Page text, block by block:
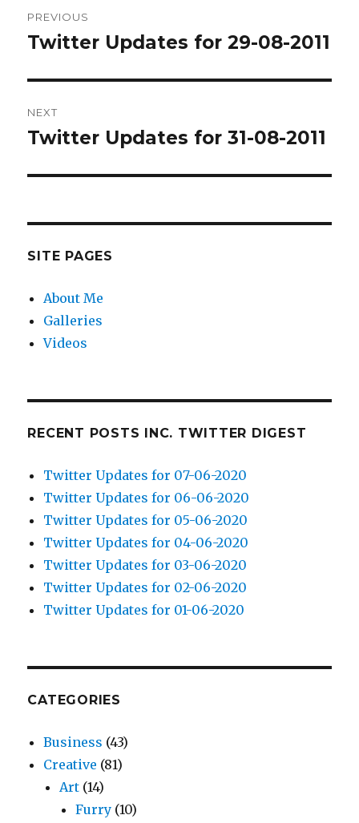
navigation
PREVIOUS
Previous
Twitter Updates for 29-08-2011
NEXT
Next
Twitter Updates for 31-08-2011
SITE PAGES
About Me
Galleries
Videos
RECENT POSTS INC. TWITTER DIGEST
Twitter Updates for 07-06-2020
Twitter Updates for 06-06-2020
Twitter Updates for 05-06-2020
Twitter Updates for 04-06-2020
Twitter Updates for 03-06-2020
Twitter Updates for 02-06-2020
Twitter Updates for 01-06-2020
CATEGORIES
Business (43)
Creative (81)
Art (14)
Furry (10)